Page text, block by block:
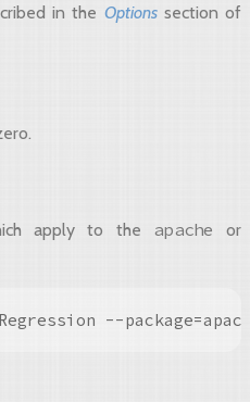
in the Optionssection of
apply to the apache or
--